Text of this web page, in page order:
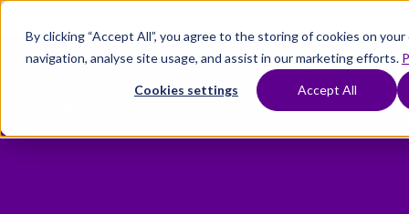
By clicking “Accept All”, you agree to the storing of cookies on
navigation, analyse site usage, and assist in our marketing efforts.
Cookies settings Accept All
Where
Show submenu for Where To Start
Treatments
Show submenu for
Fertility
Preservation